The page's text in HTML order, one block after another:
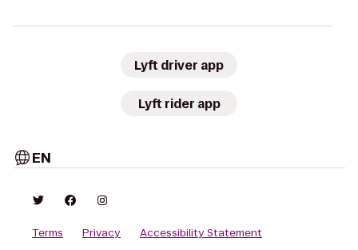
Lyft driver app
Lyft rider app
EN
Terms Privacy
Accessibility Statement